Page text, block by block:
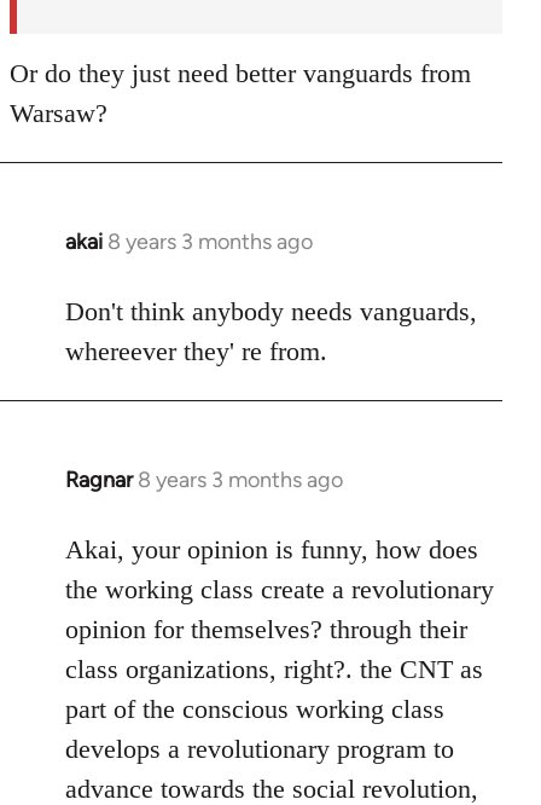
Or do they just need better vanguards from
Warsaw?
akai 8 years 3 months ago
In
to
Welcome
libcom.org
Don't think anybody needs vanguards,
whereever they' re from.
Ragnar 8 years 3 months ago
In
to
Welcome
libcom.org
Akai, your opinion is funny, how does
the working class create a revolutionary
opinion for themselves? through their
class organizations, right?. the CNT as
part of the conscious working class
develops a revolutionary program to
advance towards the social revolution,